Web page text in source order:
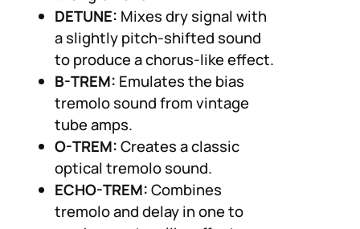
DETUNE: Mixes dry signal with
a slightly pitch-shifted sound
to produce a chorus-like effect.
B-TREM: Emulates the bias
tremolo sound from vintage
tube amps.
O-TREM:Creates a classic
optical tremolo sound.
ECHO-TREM:Combines
tremolo and delay in one to